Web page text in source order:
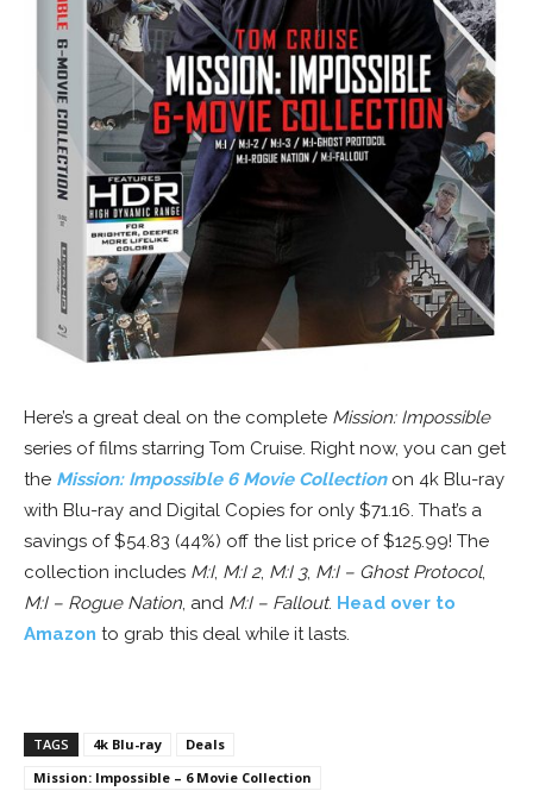
Here’s a great deal on the complete Mission: Impossible
series of films starring Tom Cruise. Right now, you can get
the Mission: Impossible 6 Movie Collectionon 4k Blu-ray
with Blu-ray and Digital Copies for only $71.16. That’s a
savings of $54.83 (44%) off the list price of $125.99! The
collection includes M:I, M:I 2, M:I 3, M:I – Ghost Protocol,
M:I – Rogue Nation, and M:I – Fallout. Head over to
Amazon to grab this deal while it lasts.
TAGS 4k Blu-ray
Deals
Mission: Impossible – 6 Movie Collection